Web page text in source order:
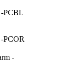
-PCBL
-PCOR
-